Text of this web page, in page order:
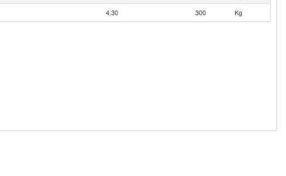
4.30 300 Kg